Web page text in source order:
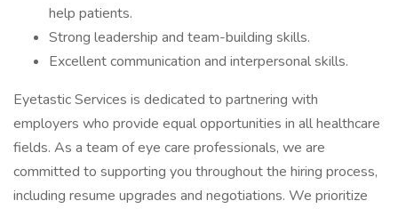
help patients.
Strong leadership and team-building skills.
Excellent communication and interpersonal skills.
Eyetastic Services is dedicated to partnering with
employers who provide equal opportunities in all healthcare
fields. As a team of eye care professionals, we are
committed to supporting you throughout the hiring process,
including resume upgrades and negotiations. We prioritize